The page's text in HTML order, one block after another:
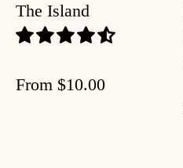
The Island
From $10.00